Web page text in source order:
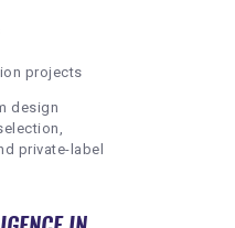
projects
design
private-label